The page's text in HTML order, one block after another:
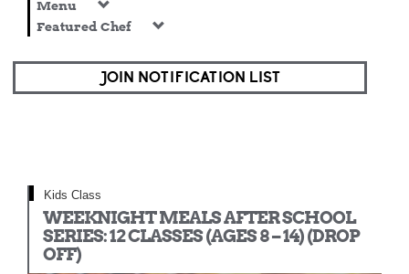
Menu
Featured Chef
JOIN NOTIFICATION LIST
Kids Class
WEEKNIGHT MEALS AFTER SCHOOL
SERIES: 12 CLASSES (AGES 8 – 14) (DROP
OFF)